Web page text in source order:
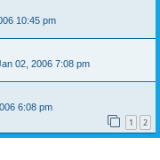
10:45 pm
02, 2006 7:08 pm
6:08 pm
1 2